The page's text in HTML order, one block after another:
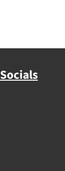
Socials